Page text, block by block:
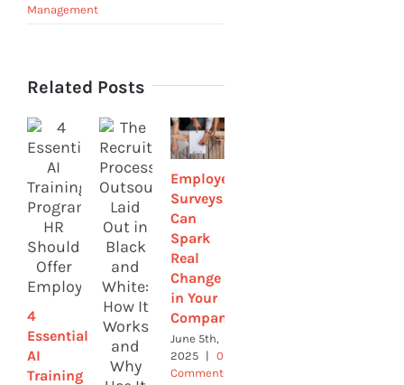
Management
Related Posts
4
Essential
AI
Training
Employee
Surveys
Can
Spark
Real
Change
in Your
Company
June 5th,
2025 |
0
Comments